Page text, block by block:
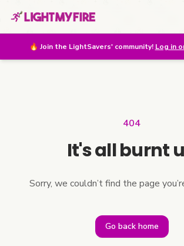
🔥 Join the LightSavers' community! Log in
404
It's all burnt
Sorry, we couldn’t find the page
Go back home